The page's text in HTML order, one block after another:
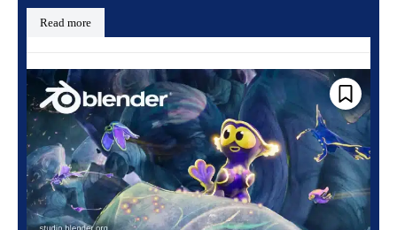
Read more